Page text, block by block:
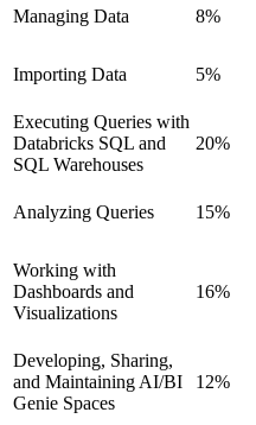
Managing Data 8%
Importing Data 5%
Executing Queries with
Databricks SQL and
SQL Warehouses
20%
Analyzing Queries 15%
Working with
Dashboards and
Visualizations
16%
Developing, Sharing,
and Maintaining AI/BI
Genie Spaces
12%